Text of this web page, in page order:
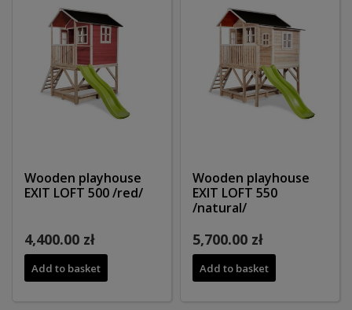
Wooden playhouse
EXIT LOFT 500 /red/
4,400.00 zł
Add to basket
Wooden playhouse
EXIT LOFT 550
/natural/
5,700.00 zł
Add to basket